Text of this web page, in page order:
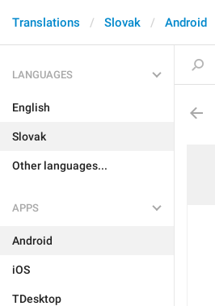
Translations Slovak Android
LANGUAGES
English
Slovak
Other languages...
APPS
Android
iOS
TDesktop